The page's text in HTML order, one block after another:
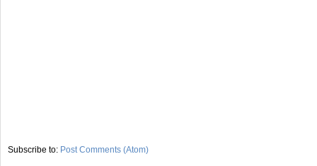
Subscribe to: Post Comments (Atom)